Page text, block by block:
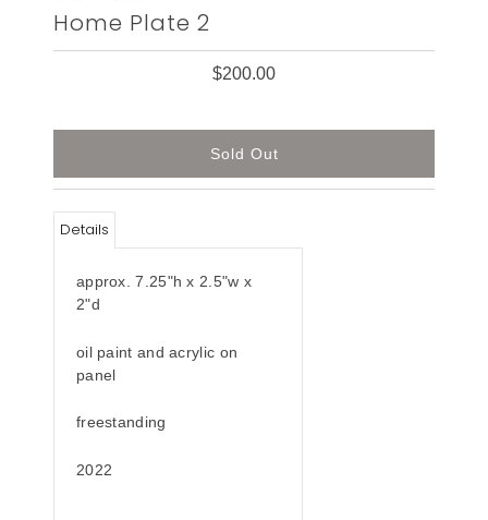
Home Plate 2
$200.00
Details
approx. 7.25"h x 2.5"w x
2"d
oil paint and acrylic on
panel
freestanding
2022